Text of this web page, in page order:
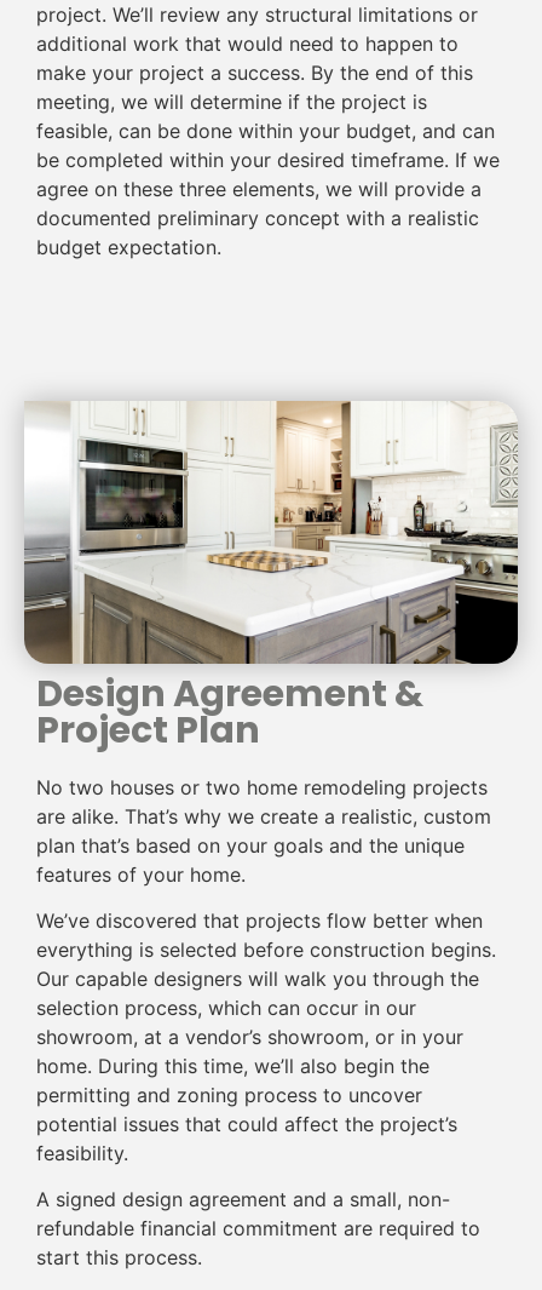
project. We’ll review any structural limitations or
additional work that would need to happen to
make your project a success. By the end of this
meeting, we will determine if the project is
feasible, can be done within your budget, and can
be completed within your desired timeframe. If we
agree on these three elements, we will provide a
documented preliminary concept with a realistic
budget expectation.
Design Agreement &
Project Plan
No two houses or two home remodeling projects
are alike. That’s why we create a realistic, custom
plan that’s based on your goals and the unique
features of your home.
We’ve discovered that projects flow better when
everything is selected before construction begins.
Our capable designers will walk you through the
selection process, which can occur in our
showroom, at a vendor’s showroom, or in your
home. During this time, we’ll also begin the
permitting and zoning process to uncover
potential issues that could affect the project’s
feasibility.
A signed design agreement and a small, non-
refundable financial commitment are required to
start this process.